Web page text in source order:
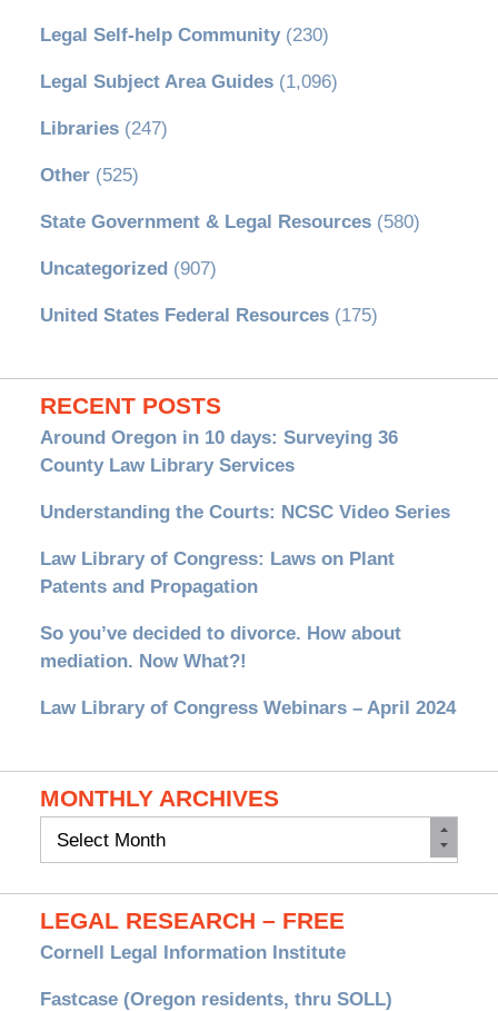
Legal Self-help Community(230)
Legal Subject Area Guides(1,096)
Libraries(247)
Other(525)
State Government & Legal Resources(580)
Uncategorized(907)
United States Federal Resources(175)
RECENT POSTS
Around Oregon in 10 days: Surveying 36
County Law Library Services
Understanding the Courts: NCSC Video Series
Law Library of Congress: Laws on Plant
Patents and Propagation
So you’ve decided to divorce. How about
mediation. Now What?!
Law Library of Congress Webinars – April 2024
MONTHLY ARCHIVES
Monthly
LEGAL RESEARCH – FREE
Cornell Legal Information Institute
Fastcase (Oregon residents, thru SOLL)